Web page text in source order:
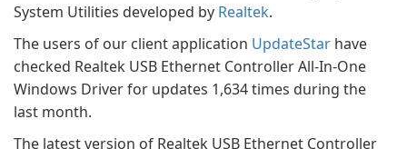
System Utilities developed by Realtek.
The users of our client application UpdateStar have
checked Realtek USB Ethernet Controller All-In-One
Windows Driver for updates 1,634 times during the
last month.
The latest version of Realtek USB Ethernet Controller